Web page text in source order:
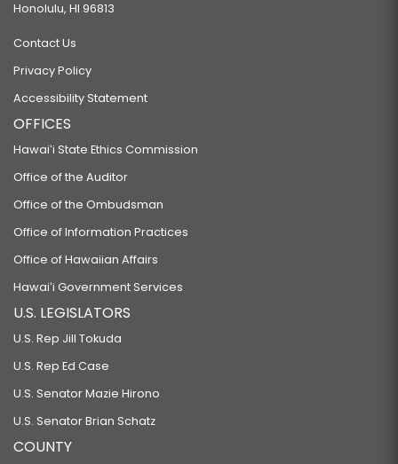
Honolulu, HI 96813
Contact Us
Privacy Policy
Accessibility Statement
OFFICES
Hawaiʻi State Ethics Commission
Office of the Auditor
Office of the Ombudsman
Office of Information Practices
Office of Hawaiian Affairs
Hawaiʻi Government Services
U.S. LEGISLATORS
U.S. Rep Jill Tokuda
U.S. Rep Ed Case
U.S. Senator Mazie Hirono
U.S. Senator Brian Schatz
COUNTY